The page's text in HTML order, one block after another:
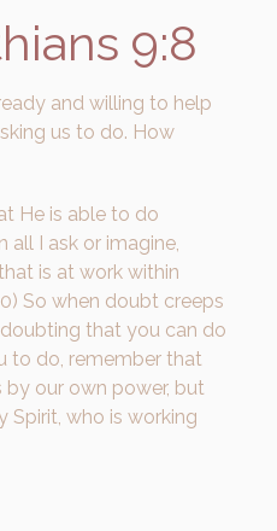
9:8
and willing to help
us to do. How
He is able to do
I ask or imagine,
is at work within
So when doubt creeps
that you can do
to do, remember that
by our own power, but
Spirit, who is working